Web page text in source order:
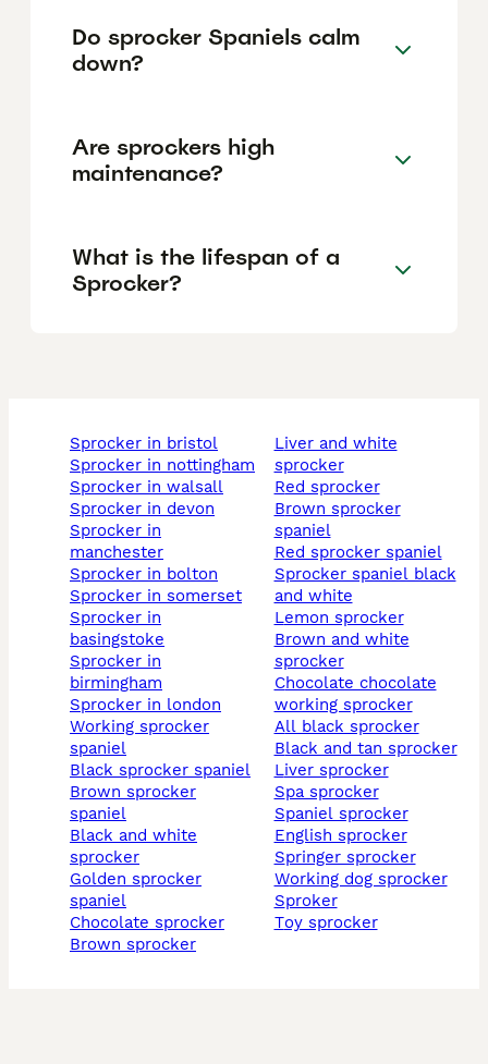
Do sprocker Spaniels calm
down?
Are sprockers high
maintenance?
What is the lifespan of a
Sprocker?
sprocker in bristol
sprocker in nottingham
sprocker in walsall
sprocker in devon
sprocker in
manchester
sprocker in bolton
sprocker in somerset
sprocker in
basingstoke
sprocker in
birmingham
sprocker in london
working sprocker
spaniel
black sprocker spaniel
brown sprocker
spaniel
black and white
sprocker
golden sprocker
spaniel
chocolate sprocker
brown sprocker
liver and white
sprocker
red sprocker
brown sprocker
spaniel
red sprocker spaniel
sprocker spaniel black
and white
lemon sprocker
brown and white
sprocker
chocolate chocolate
working sprocker
all black sprocker
black and tan sprocker
liver sprocker
spa sprocker
spaniel sprocker
english sprocker
springer sprocker
working dog sprocker
sproker
toy sprocker